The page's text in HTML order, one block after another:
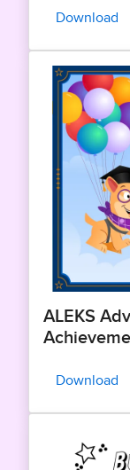
Download
ALEKS
Download